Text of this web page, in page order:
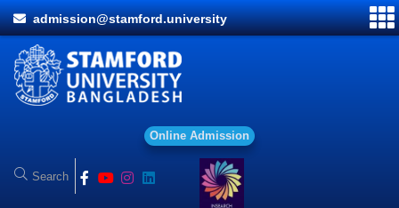
admission@stamford.university
Onl ine Ad mission